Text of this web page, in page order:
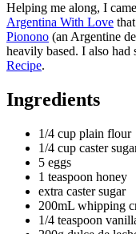
Helping me along, I
Argentina With Love
Pionono (an Argentine
heavily based. I also had
Recipe.
Ingredients
1/4 cup plain flour
1/4 cup caster
5 eggs
1 teaspoon honey
extra caster sugar
200mL whipping
1/4 teaspoon